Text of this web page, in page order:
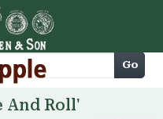
Go
And Roll'